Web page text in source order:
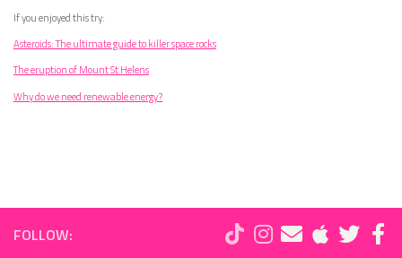
If you enjoyed this try:
Asteroids: The ultimate guide to killer space rocks
The eruption of Mount St Helens
Why do we need renewable energy?
FOLLOW: